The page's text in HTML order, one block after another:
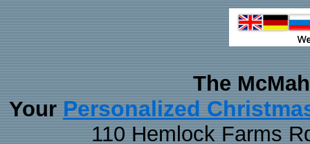
The
Your Personalized
110 Hemlock Farms